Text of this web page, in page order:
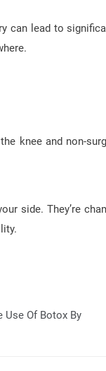
can lead to
knee and non-
side. They’re
Use Of Botox By